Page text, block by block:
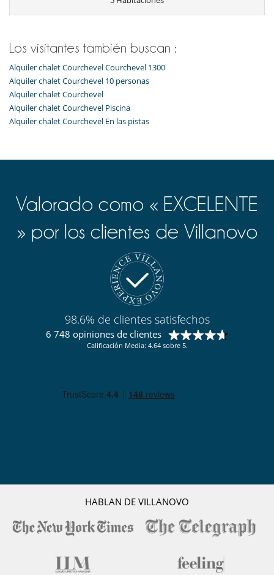
Equipos, instalaciones, eventos
Caja fuerte
Niños
Cuna
Silla alta
Ocios y actividades deportivas
Libros
Mancuernas
Mesa de masaje
Piscina interior
Sala de masajes
Para su comodidad y agrado
Bodega de vinos con temperatura controlada
Los visitantes también buscan :
Alquiler chalet Courchevel Courchevel 1300
Alquiler chalet Courchevel 10 personas
Alquiler chalet Courchevel
Alquiler chalet Courchevel Piscina
Alquiler chalet Courchevel En las pistas
Valorado como « EXCELENTE
» por los clientes de Villanovo
98.6% de clientes satisfechos
6 748 opiniones de clientes
Calificación Media: 4.64 sobre 5.
HABLAN DE VILLANOVO